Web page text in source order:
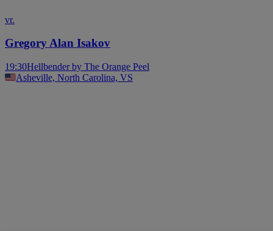
vr.
Gregory Alan Isakov
19:30Hellbender by The Orange Peel
Asheville, North Carolina, VS